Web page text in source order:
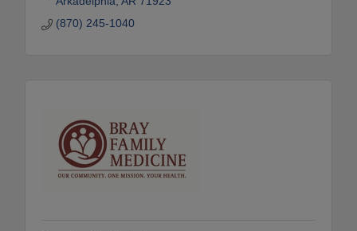
(870) 245-1040